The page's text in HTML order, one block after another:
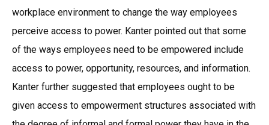
workplace environment to change the way employees
perceive access to power. Kanter pointed out that some
of the ways employees need to be empowered include
access to power, opportunity, resources, and information.
Kanter further suggested that employees ought to be
given access to empowerment structures associated with